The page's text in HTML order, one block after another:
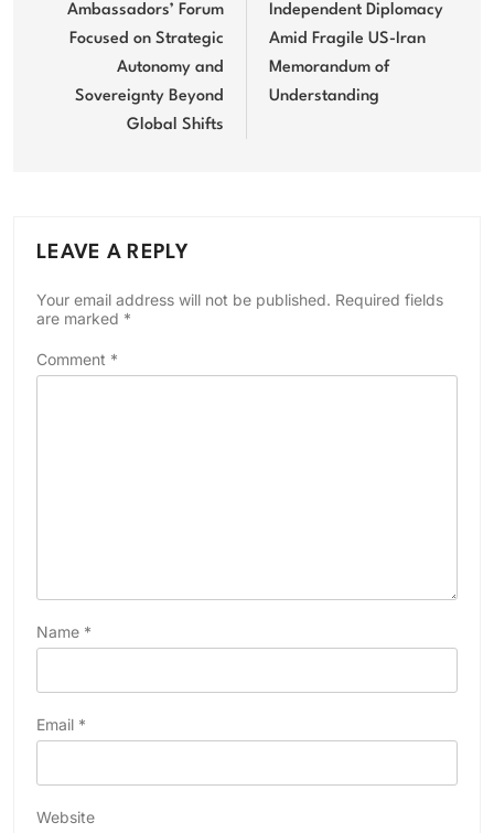
Ambassadors’ Forum
Focused on Strategic
Autonomy and
Sovereignty Beyond
Global Shifts
Independent Diplomacy
Amid Fragile US-Iran
Memorandum of
Understanding
LEAVE A REPLY
Your email address will not be published. Required fields
are marked *
Comment *
Name *
Email *
Website